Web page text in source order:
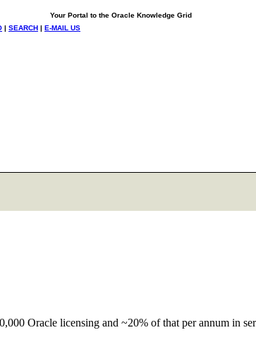
Your Portal to the Oracle Knowledge Grid
| SEARCH | E-MAIL US
Oracle licensing and ~20% of that per annum in